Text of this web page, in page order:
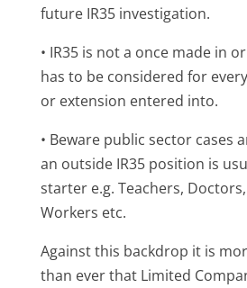
future IR35 investigation.
• IR35 is not a once made in
has to be considered for
or extension entered into.
• Beware public sector cases
an outside IR35 position is
starter e.g. Teachers,
Workers etc.
Against this backdrop it is
than ever that Limited